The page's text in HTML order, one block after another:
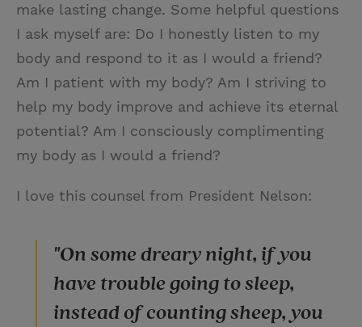
make lasting change. Some helpful questions
I ask myself are: Do I honestly listen to my
body and respond to it as I would a friend?
Am I patient with my body? Am I striving to
help my body improve and achieve its eternal
potential? Am I consciously complimenting
my body as I would a friend?
I love this counsel from President Nelson:
"On some dreary night, if you
have trouble going to sleep,
instead of counting sheep, you